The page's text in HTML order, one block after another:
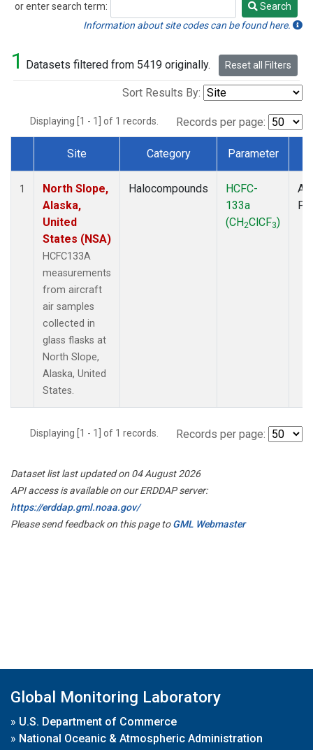
or enter search term:
Search
Search
Information about site codes can be found here.
1 Datasets filtered from 5419 originally. Reset all Filters
Sort Results By:
Displaying [1 - 1] of 1 records. Records per page:
Dataset Number
Site Category Parameter
1
North Slope,
Alaska,
United
States (NSA)
HCFC133A
measurements
from aircraft
air samples
collected in
glass flasks at
North Slope,
Alaska, United
States.
Halocompounds
HCFC-
133a
(CH2ClCF3)
Displaying [1 - 1] of 1 records. Records per page:
Dataset list last updated on 04 August 2026
API access is available on our ERDDAP server:
https://erddap.gml.noaa.gov/
Please send feedback on this page toGML Webmaster
Global Monitoring Laboratory
» U.S. Department of Commerce
» National Oceanic & Atmospheric Administration